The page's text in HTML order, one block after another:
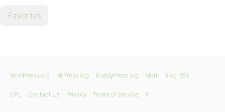
Favorites
WordPress.org bbPress.org BuddyPress.org Matt Blog RSS
GPL Contact Us Privacy Terms of Service X